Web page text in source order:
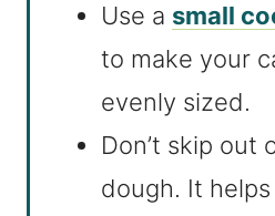
Use a small
to make your
evenly sized.
Don’t skip out
dough. It